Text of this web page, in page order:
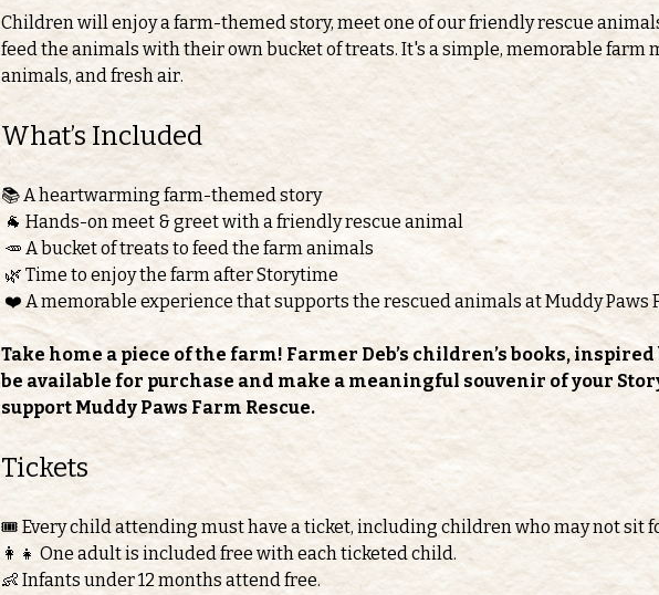
Children will enjoy a farm-themed story, meet one of our friendly rescue
feed the animals with their own bucket of treats. It's a simple, memorable
animals, and fresh air.
What’s Included
📚 A heartwarming farm-themed story
🐐 Hands-on meet & greet with a friendly rescue animal
🥕 A bucket of treats to feed the farm animals
🌿 Time to enjoy the farm after Storytime
❤️ A memorable experience that supports the rescued animals at Muddy Paws
Take home a piece of the farm! Farmer Deb’s children’s books,
be available for purchase and make a meaningful souvenir of your
support Muddy Paws Farm Rescue.
Tickets
🎟️ Every child attending must have a ticket, including children who may not sit
👩‍👧 One adult is included free with each ticketed child.
👶 Infants under 12 months attend free.